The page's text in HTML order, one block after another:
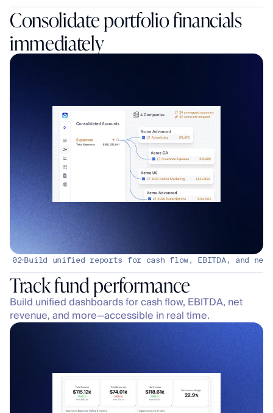
Consolidate portfolio financials
immediately
02 Build unified reports for cash flow, EBITDA, and net
Build unified dashboards for cash flow, EBITDA, net
revenue, and more—accessible in real time.